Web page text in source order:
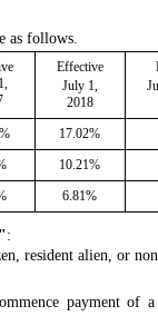
as follows.
Effective
July 1,
2018
17.02%
10.21%
6.81%
:
resident alien, or
payment of